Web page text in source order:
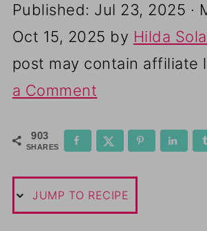
Published: Jul 23, 2025 ·
Oct 15, 2025 by Hilda
post may contain affiliate
a Comment
903
SHARES
JUMP TO RECIPE